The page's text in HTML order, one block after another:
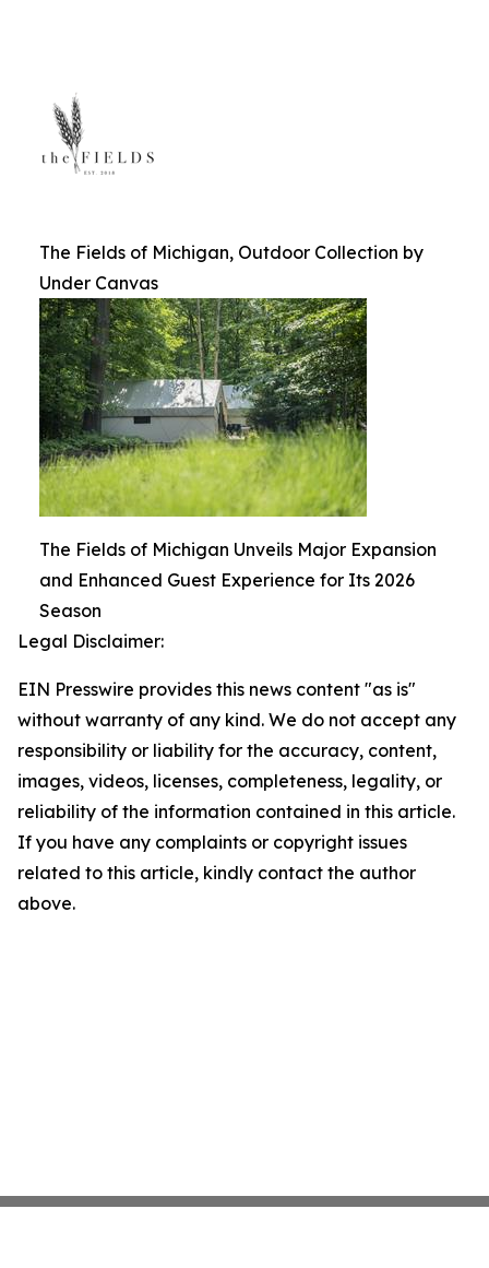
The Fields of Michigan, Outdoor Collection by
Under Canvas
The Fields of Michigan Unveils Major Expansion
and Enhanced Guest Experience for Its 2026
Season
Legal Disclaimer:
EIN Presswire provides this news content "as is"
without warranty of any kind. We do not accept any
responsibility or liability for the accuracy, content,
images, videos, licenses, completeness, legality, or
reliability of the information contained in this article.
If you have any complaints or copyright issues
related to this article, kindly contact the author
above.